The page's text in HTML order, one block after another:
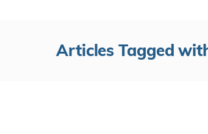
Articles Tagged